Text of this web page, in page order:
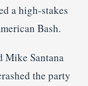
a high‑stakes
Bash.
Mike Santana
the party